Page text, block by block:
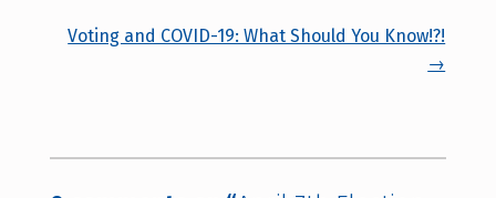
Voting and COVID-19: What Should You Know!?!
→